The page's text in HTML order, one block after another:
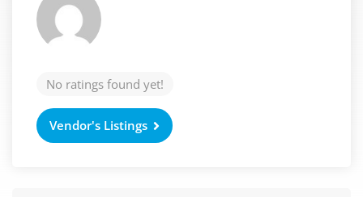
No ratings found yet!
Vendor's Listings